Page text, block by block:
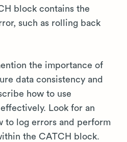
block contains the
such as rolling back
the importance of
data consistency and
how to use
Look for an
to log errors and perform
the CATCH block.